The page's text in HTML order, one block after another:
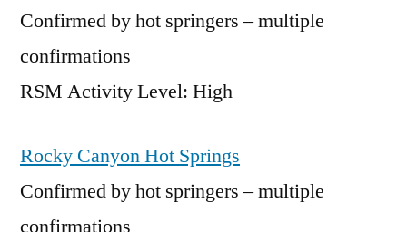
Confirmed by hot springers – multiple
confirmations
RSM Activity Level: High
Rocky Canyon Hot Springs
Confirmed by hot springers – multiple
confirmations